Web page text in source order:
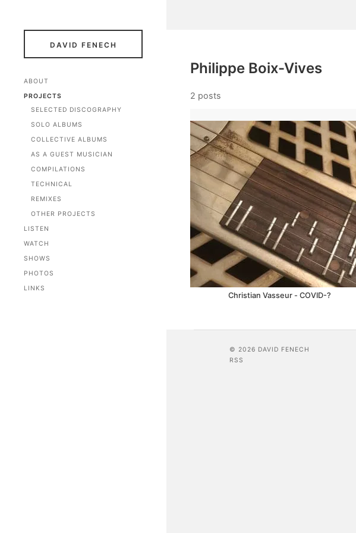
DAVID FENECH
ABOUT
PROJECTS
SELECTED DISCOGRAPHY
SOLO ALBUMS
COLLECTIVE ALBUMS
AS A GUEST MUSICIAN
COMPILATIONS
TECHNICAL
REMIXES
OTHER PROJECTS
LISTEN
WATCH
SHOWS
PHOTOS
LINKS
Philippe Boix-Vives
2 posts
Christian Vasseur - COVID​-​?
© 2026 DAVID FENECH
RSS